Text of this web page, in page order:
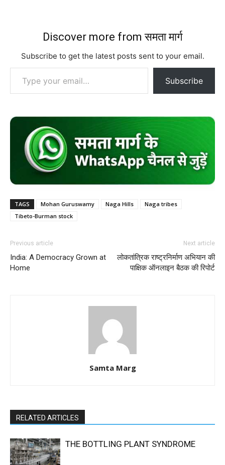
Discover more from समता मार्ग
Subscribe to get the latest posts sent to your email.
Type your email…
Subscribe
TAGS Mohan Guruswamy Naga Hills
Naga tribes
Tibeto-Burman stock
Previous article
India: A Democracy Grown at
Home
Next article
लोकतांत्रिक राष्ट्रनिर्माण अभियान की
पाक्षिक ऑनलाइन बैठक की रिपोर्ट
Samta Marg
RELATED ARTICLES
THE BOTTLING PLANT SYNDROME